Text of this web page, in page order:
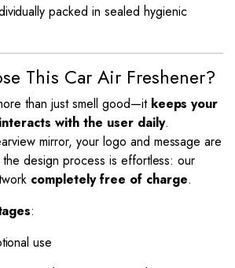
packed in sealed hygienic
This Car Air Freshener?
than just smell good—it keeps your
interacts with the user daily.
mirror, your logo and message are
design process is effortless: our
completely free of charge.
:
use